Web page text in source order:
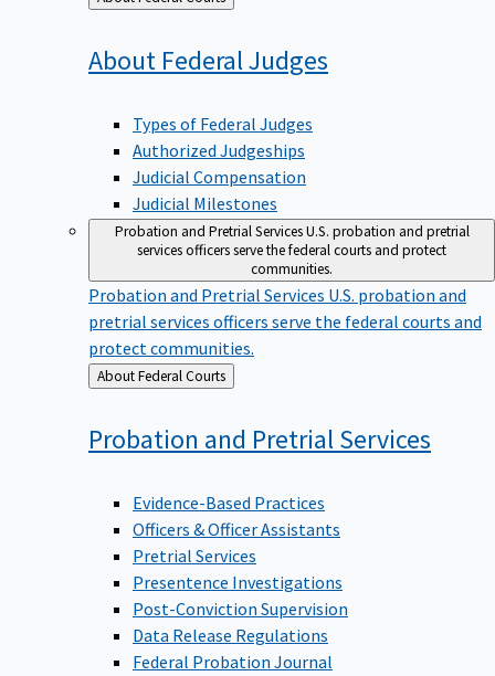
to
About FederalJudges
Types of Federal Judges
Authorized Judgeships
Judicial Compensation
Judicial Milestones
Probation and Pretrial ServicesU.S. probation and pretrial
services officers serve the federal courts and protect
communities.
Probation and Pretrial Services U.S. probation and
pretrial services officers serve the federal courts and
protect communities.
Back
to
About Federal Courts
Probation and PretrialServices
Evidence-Based Practices
Officers & Officer Assistants
Pretrial Services
Presentence Investigations
Post-Conviction Supervision
Data Release Regulations
Federal Probation Journal